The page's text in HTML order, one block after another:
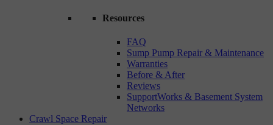
Resources
FAQ
Sump Pump Repair & Maintenance
Warranties
Before & After
Reviews
SupportWorks & Basement System
Networks
Crawl Space Repair